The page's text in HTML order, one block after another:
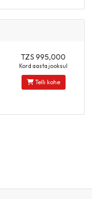
TZS 995,000
Kord aasta jooksul
Telli kohe